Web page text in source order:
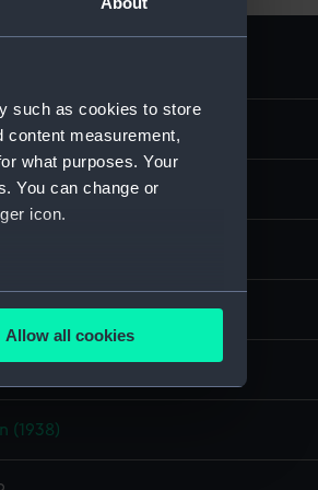
such as cookies to store
content measurement,
what purposes. Your
You can change or
icon.
meters
is used, and to help us
content from third-
Allow all cookies
negative
(1938)